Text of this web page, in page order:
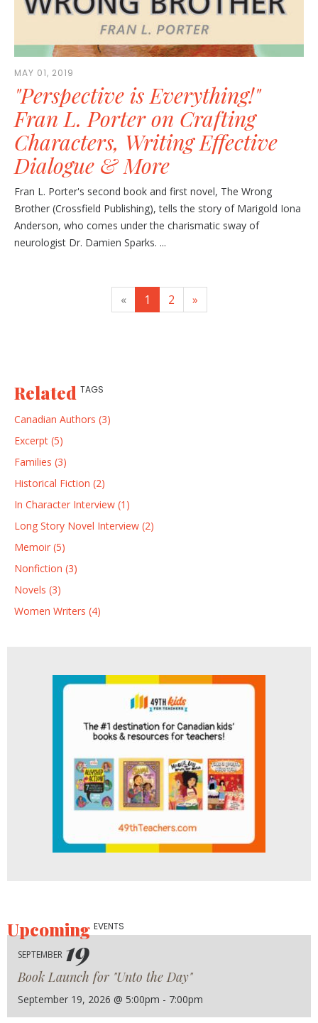
MAY 01, 2019
"Perspective is Everything!"
Fran L. Porter on Crafting
Characters, Writing Effective
Dialogue & More
Fran L. Porter's second book and first novel, The Wrong
Brother (Crossfield Publishing), tells the story of Marigold Iona
Anderson, who comes under the charismatic sway of
neurologist Dr. Damien Sparks. ...
« 1 2 »
Related TAGS
Canadian Authors (3)
Excerpt (5)
Families (3)
Historical Fiction (2)
In Character Interview (1)
Long Story Novel Interview (2)
Memoir (5)
Nonfiction (3)
Novels (3)
Women Writers (4)
UpcomingEVENTS
SEPTEMBER 19
Book Launch for "Unto the Day"
September 19, 2026 @ 5:00pm - 7:00pm